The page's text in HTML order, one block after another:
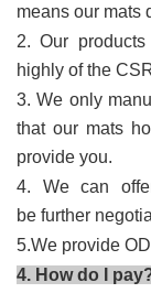
means our mats
2. Our
highly of the
3. We only
that our mats
provide you.
4. We can
be further
5.We provide
4. How do I